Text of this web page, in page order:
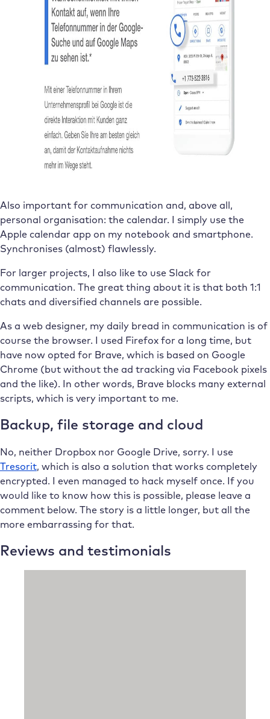
Also important for communication and, above all,
personal organisation: the calendar. I simply use the
Apple calendar app on my notebook and smartphone.
Synchronises (almost) flawlessly.
For larger projects, I also like to use Slack for
communication. The great thing about it is that both 1:1
chats and diversified channels are possible.
As a web designer, my daily bread in communication is of
course the browser. I used Firefox for a long time, but
have now opted for Brave, which is based on Google
Chrome (but without the ad tracking via Facebook pixels
and the like). In other words, Brave blocks many external
scripts, which is very important to me.
Backup, file storage and cloud
No, neither Dropbox nor Google Drive, sorry. I use
Tresorit, which is also a solution that works completely
encrypted. I even managed to hack myself once. If you
would like to know how this is possible, please leave a
comment below. The story is a little longer, but all the
more embarrassing for that.
Reviews and testimonials